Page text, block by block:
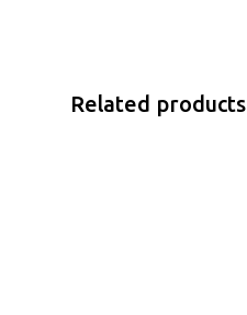
Related products